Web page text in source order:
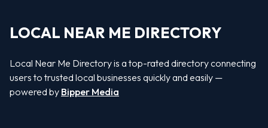
LOCAL NEAR ME DIRECTORY
Local Near Me Directory is a top-rated directory connecting
users to trusted local businesses quickly and easily —
powered by Bipper Media